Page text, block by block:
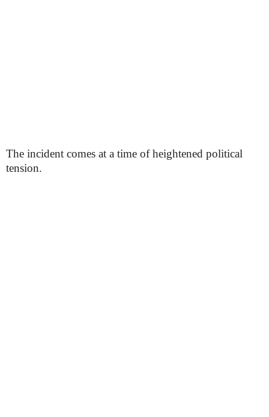
The incident comes at a time of heightened political
tension.